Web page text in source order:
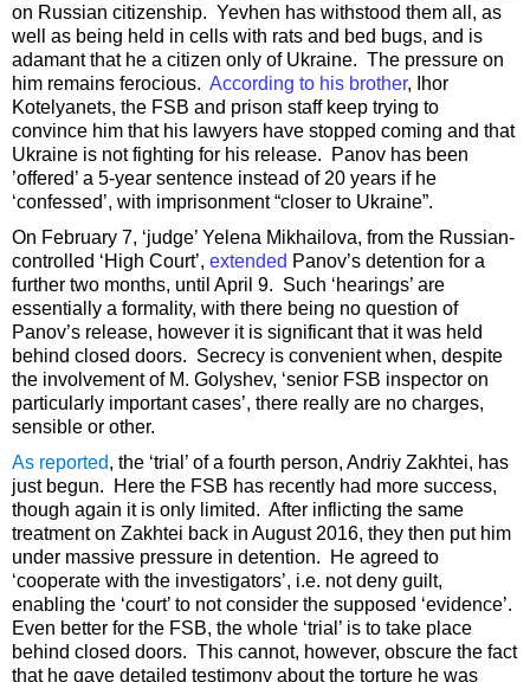
on Russian citizenship. Yevhen has withstood them all, as
well as being held in cells with rats and bed bugs, and is
adamant that he a citizen only of Ukraine. The pressure on
him remains ferocious. According to his brother, Ihor
Kotelyanets, the FSB and prison staff keep trying to
convince him that his lawyers have stopped coming and that
Ukraine is not fighting for his release. Panov has been
’offered’ a 5-year sentence instead of 20 years if he
‘confessed’, with imprisonment “closer to Ukraine”.
On February 7, ‘judge’ Yelena Mikhailova, from the Russian-
controlled ‘High Court’, extended Panov’s detention for a
further two months, until April 9. Such ‘hearings’ are
essentially a formality, with there being no question of
Panov’s release, however it is significant that it was held
behind closed doors. Secrecy is convenient when, despite
the involvement of M. Golyshev, ‘senior FSB inspector on
particularly important cases’, there really are no charges,
sensible or other.
As reported, the ‘trial’ of a fourth person, Andriy Zakhtei, has
just begun. Here the FSB has recently had more success,
though again it is only limited. After inflicting the same
treatment on Zakhtei back in August 2016, they then put him
under massive pressure in detention. He agreed to
‘cooperate with the investigators’, i.e. not deny guilt,
enabling the ‘court’ to not consider the supposed ‘evidence’.
Even better for the FSB, the whole ‘trial’ is to take place
behind closed doors. This cannot, however, obscure the fact
that he gave detailed testimony about the torture he was